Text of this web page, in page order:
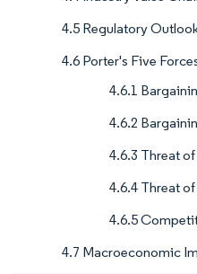
4.5 Regulatory
4.6 Porter's Five
4.6.1
4.6.2
4.6.3 Threat
4.6.4 Threat
4.6.5
4.7 Macroeconomic